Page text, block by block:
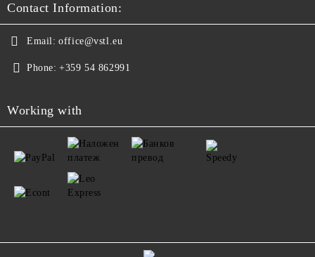
Contact Information:
Email: office@vstl.eu
Phone: +359 54 862991
Working with